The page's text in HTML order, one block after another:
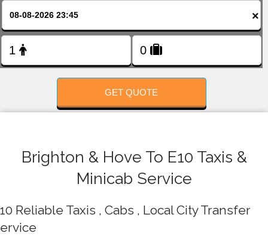
×
GET QUOTE
Brighton & Hove To E10 Taxis &
Minicab Service
Reliable Taxis , Cabs , Local City Transfer